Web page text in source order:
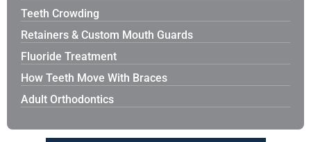
Teeth Crowding
Retainers & Custom Mouth Guards
Fluoride Treatment
How Teeth Move With Braces
Adult Orthodontics